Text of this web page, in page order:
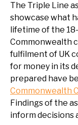
The Triple Line
showcase what
lifetime of the
Commonwealth
fulfilment of UK
for money in its
prepared have
Commonwealth
Findings of the
inform decisions